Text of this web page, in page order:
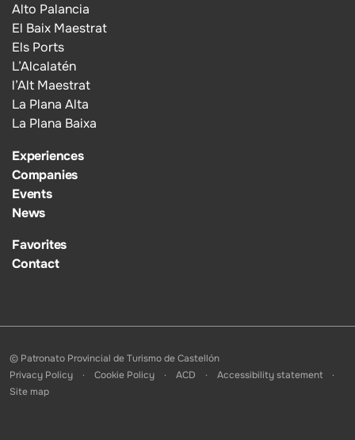
Alto Palancia
El Baix Maestrat
Els Ports
L’Alcalatén
l’Alt Maestrat
La Plana Alta
La Plana Baixa
Experiences
Companies
Events
News
Favorites
Contact
© Patronato Provincial de Turismo de Castellón
Privacy Policy
Cookie Policy ACD
Accessibility statement
Site map